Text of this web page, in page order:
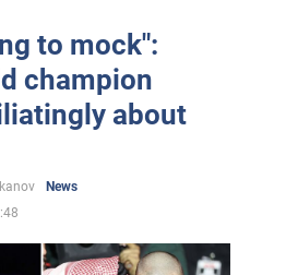
to mock":
champion
about
News